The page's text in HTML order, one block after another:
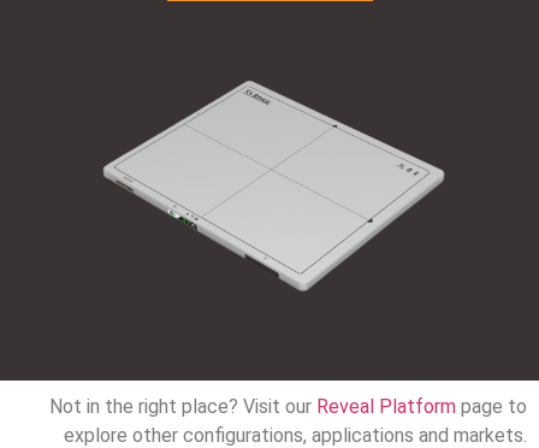
Not in the right place? Visit our Reveal Platform page to
explore other configurations, applications and markets.